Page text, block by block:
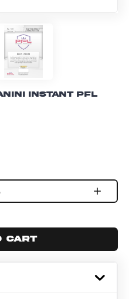
Instant PFL
cart